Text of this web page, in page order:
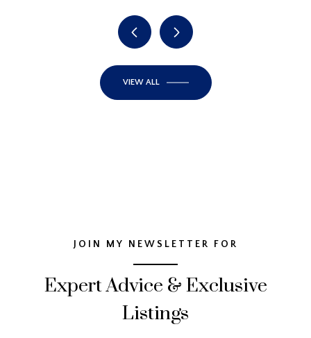
VIEW ALL
JOIN MY NEWSLETTER FOR
Expert Advice & Exclusive
Listings